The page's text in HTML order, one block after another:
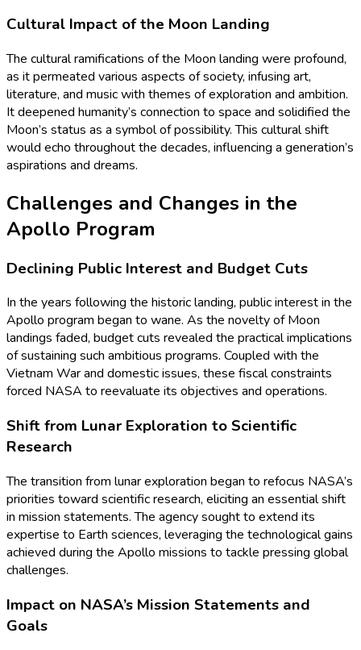
Cultural Impact of the Moon Landing
The cultural ramifications of the Moon landing were profound,
as it permeated various aspects of society, infusing art,
literature, and music with themes of exploration and ambition.
It deepened humanity’s connection to space and solidified the
Moon’s status as a symbol of possibility. This cultural shift
would echo throughout the decades, influencing a generation’s
aspirations and dreams.
Challenges and Changes in the
Apollo Program
Declining Public Interest and Budget Cuts
In the years following the historic landing, public interest in the
Apollo program began to wane. As the novelty of Moon
landings faded, budget cuts revealed the practical implications
of sustaining such ambitious programs. Coupled with the
Vietnam War and domestic issues, these fiscal constraints
forced NASA to reevaluate its objectives and operations.
Shift from Lunar Exploration to Scientific
Research
The transition from lunar exploration began to refocus NASA’s
priorities toward scientific research, eliciting an essential shift
in mission statements. The agency sought to extend its
expertise to Earth sciences, leveraging the technological gains
achieved during the Apollo missions to tackle pressing global
challenges.
Impact on NASA’s Mission Statements and
Goals